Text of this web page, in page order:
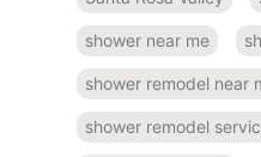
shower near me
shower remodel near
shower remodel